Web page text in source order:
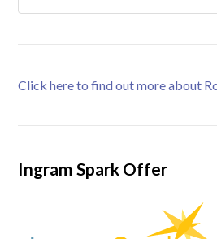
Click here to find out more about
Ingram Spark Offer